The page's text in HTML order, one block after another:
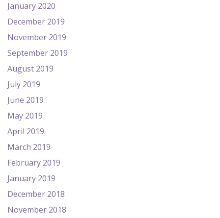
January 2020
December 2019
November 2019
September 2019
August 2019
July 2019
June 2019
May 2019
April 2019
March 2019
February 2019
January 2019
December 2018
November 2018